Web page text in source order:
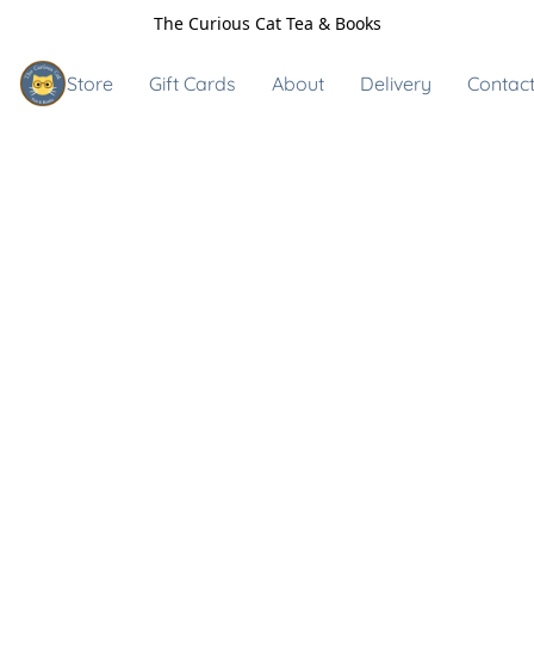
The Curious Cat Tea & Books
Store Gift Cards About Delivery